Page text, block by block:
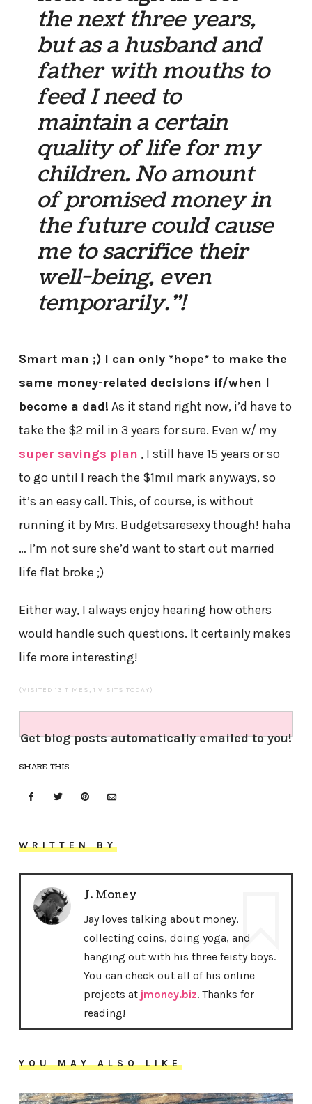
the next three years,
but as a husband and
father with mouths to
feed I need to
maintain a certain
quality of life for my
children. No amount
of promised money in
the future could cause
me to sacrifice their
well-being, even
temporarily.”!
Smart man ;) I can only *hope* to make the
same money-related decisions if/when I
become a dad! As it stand right now, i’d have to
take the $2 mil in 3 years for sure. Even w/ my
super savings plan , I still have 15 years or so
to go until I reach the $1mil mark anyways, so
it’s an easy call. This, of course, is without
running it by Mrs. Budgetsaresexy though! haha
… I’m not sure she’d want to start out married
life flat broke ;)
Either way, I always enjoy hearing how others
would handle such questions. It certainly makes
life more interesting!
(VISITED 13 TIMES, 1 VISITS TODAY)
Get blog posts automatically emailed to you!
SHARE THIS
WRITTEN BY
J. Money
Jay loves talking about money,
collecting coins, doing yoga, and
hanging out with his three feisty boys.
You can check out all of his online
projects at jmoney.biz. Thanks for
reading!
YOU MAY ALSO LIKE